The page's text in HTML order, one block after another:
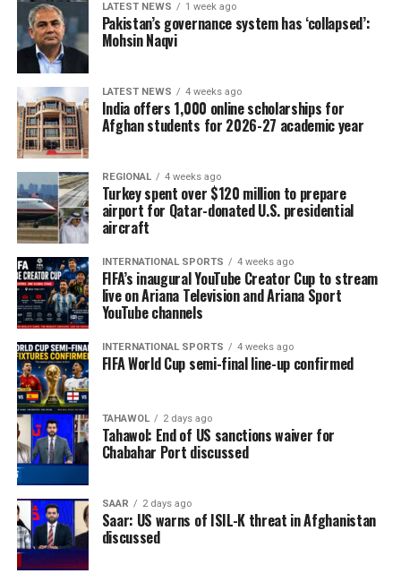
LATEST NEWS 1 week ago
Pakistan’s governance system has ‘collapsed’:
Mohsin Naqvi
LATEST NEWS 4 weeks ago
India offers 1,000 online scholarships for
Afghan students for 2026-27 academic year
REGIONAL 4 weeks ago
Turkey spent over $120 million to prepare
airport for Qatar-donated U.S. presidential
aircraft
INTERNATIONAL SPORTS 4 weeks ago
FIFA’s inaugural YouTube Creator Cup to stream
live on Ariana Television and Ariana Sport
YouTube channels
INTERNATIONAL SPORTS 4 weeks ago
FIFA World Cup semi-final line-up confirmed
TAHAWOL 2 days ago
Tahawol: End of US sanctions waiver for
Chabahar Port discussed
SAAR 2 days ago
Saar: US warns of ISIL-K threat in Afghanistan
discussed